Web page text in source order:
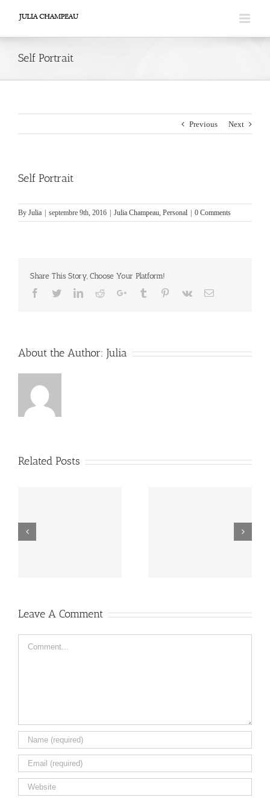
Self Portrait
Previous Next
Self Portrait
By Julia septembre 9th, 2016 Julia Champeau, Personal 0 Comments
Share This Story, Choose Your Platform!
Facebook
TwitterLinkedIn
RedditGoogle+Tumblr Pinterest
Vk Email
About the Author: Julia
Related Posts
Leave A Comment